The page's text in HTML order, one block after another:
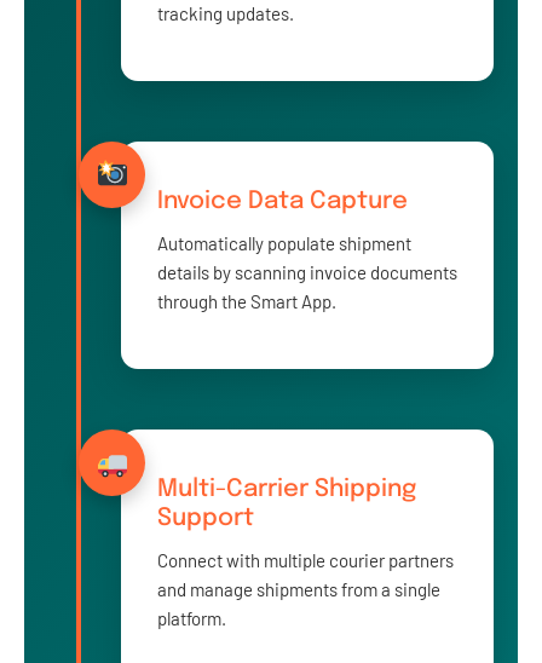
tracking updates.
Invoice Data Capture
Automatically populate shipment
details by scanning invoice documents
through the Smart App.
Multi-Carrier Shipping
Support
Connect with multiple courier partners
and manage shipments from a single
platform.